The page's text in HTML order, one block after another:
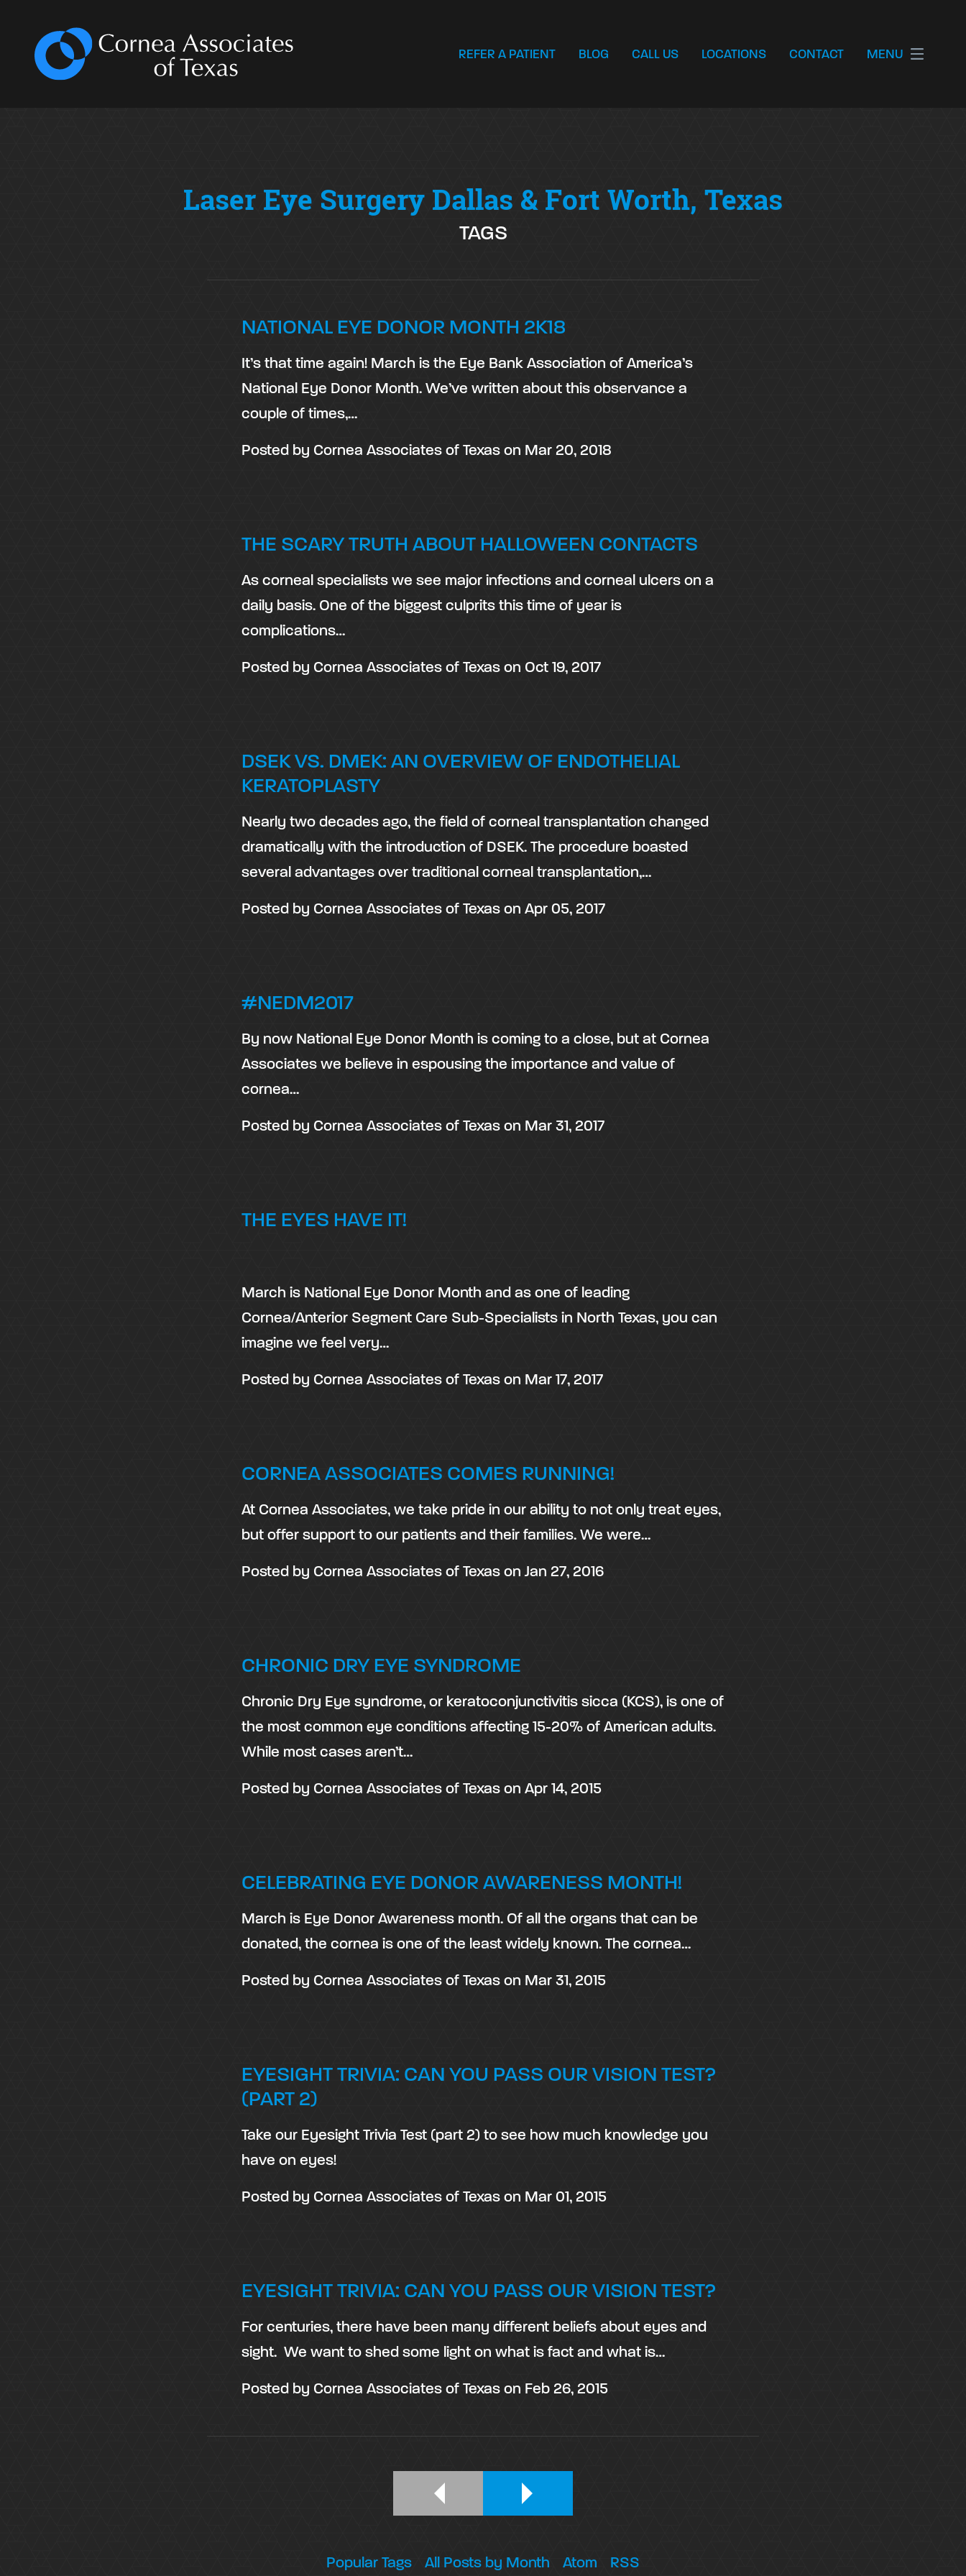
REFER A PATIENT BLOG CALL US LOCATIONS CONTACT MENU
Laser Eye Surgery Dallas & Fort Worth, Texas
TAGS
NATIONAL EYE DONOR MONTH 2K18
It’s that time again! March is the Eye Bank Association of America’s
National Eye Donor Month. We’ve written about this observance a
couple of times,…
Posted by Cornea Associates of Texason Mar 20, 2018
THE SCARY TRUTH ABOUT HALLOWEEN CONTACTS
As corneal specialists we see major infections and corneal ulcers on a
daily basis. One of the biggest culprits this time of year is
complications…
Posted by Cornea Associates of Texason Oct 19, 2017
DSEK VS. DMEK: AN OVERVIEW OF ENDOTHELIAL
KERATOPLASTY
Nearly two decades ago, the field of corneal transplantation changed
dramatically with the introduction of DSEK. The procedure boasted
several advantages over traditional corneal transplantation,…
Posted by Cornea Associates of Texason Apr 05, 2017
#NEDM2017
By now National Eye Donor Month is coming to a close, but at Cornea
Associates we believe in espousing the importance and value of
cornea…
Posted by Cornea Associates of Texason Mar 31, 2017
THE EYES HAVE IT!
March is National Eye Donor Month and as one of leading
Cornea/Anterior Segment Care Sub-Specialists in North Texas, you can
imagine we feel very…
Posted by Cornea Associates of Texason Mar 17, 2017
CORNEA ASSOCIATES COMES RUNNING!
At Cornea Associates, we take pride in our ability to not only treat eyes,
but offer support to our patients and their families. We were…
Posted by Cornea Associates of Texason Jan 27, 2016
CHRONIC DRY EYE SYNDROME
Chronic Dry Eye syndrome, or keratoconjunctivitis sicca (KCS), is one of
the most common eye conditions affecting 15-20% of American adults.
While most cases aren’t…
Posted by Cornea Associates of Texason Apr 14, 2015
CELEBRATING EYE DONOR AWARENESS MONTH!
March is Eye Donor Awareness month. Of all the organs that can be
donated, the cornea is one of the least widely known. The cornea…
Posted by Cornea Associates of Texason Mar 31, 2015
EYESIGHT TRIVIA: CAN YOU PASS OUR VISION TEST?
(PART 2)
Take our Eyesight Trivia Test (part 2) to see how much knowledge you
have on eyes!
Posted by Cornea Associates of Texason Mar 01, 2015
EYESIGHT TRIVIA: CAN YOU PASS OUR VISION TEST?
For centuries, there have been many different beliefs about eyes and
sight. We want to shed some light on what is fact and what is…
Posted by Cornea Associates of Texason Feb 26, 2015
Popular Tags All Posts by Month Atom RSS